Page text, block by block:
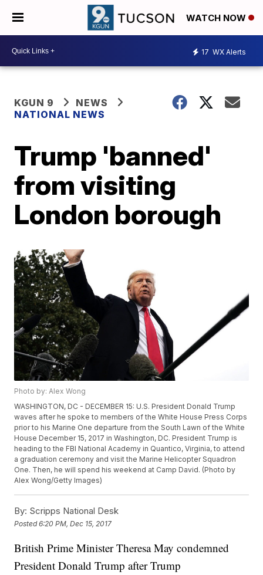
WATCH NOW
17 WX Alerts
KGUN 9
NEWS
NATIONAL NEWS
Trump 'banned'
from visiting
London borough
Photo by: Alex Wong
WASHINGTON, DC - DECEMBER 15: U.S. President Donald Trump
waves after he spoke to members of the White House Press Corps
prior to his Marine One departure from the South Lawn of the White
House December 15, 2017 in Washington, DC. President Trump is
heading to the FBI National Academy in Quantico, Virginia, to attend
a graduation ceremony and visit the Marine Helicopter Squadron
One. Then, he will spend his weekend at Camp David. (Photo by
Alex Wong/Getty Images)
By: Scripps National Desk
Posted6:20 PM, Dec 15, 2017
British Prime Minister Theresa May condemned
President Donald Trump after Trump